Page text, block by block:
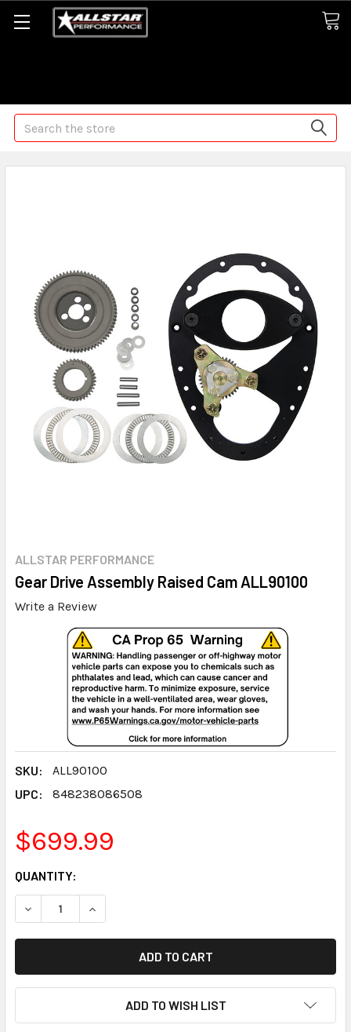
Search
ALLSTAR PERFORMANCE
Gear Drive Assembly Raised Cam ALL90100
Write a Review
SKU:
ALL90100
UPC:
848238086508
$699.99
CURRENT
STOCK:
QUANTITY:
DECREASE QUANTITY:INCREASE QUANTITY:
ADD TO WISH LIST